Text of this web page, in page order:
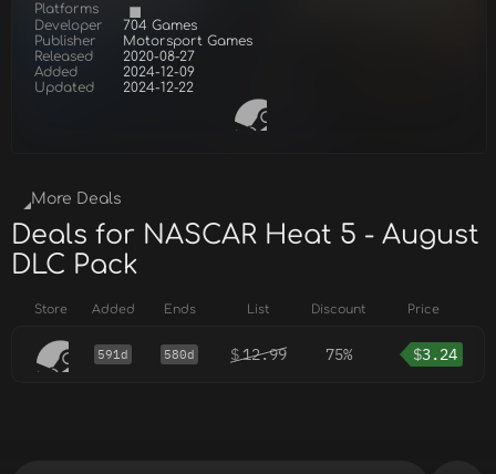
Platforms
Developer
704 Games
Publisher
Motorsport Games
Released
2020-08-27
Added
2024-12-09
Updated
2024-12-22
More Deals
Deals for NASCAR Heat 5 - August
DLC Pack
Store Added Ends List Discount Price
591d 580d $12.99 75% $3.24